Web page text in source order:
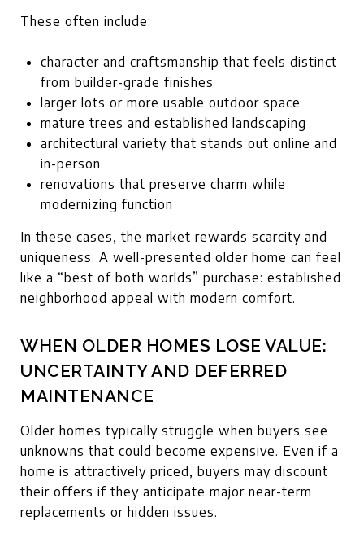
These often include:
character and craftsmanship that feels distinct
from builder-grade finishes
larger lots or more usable outdoor space
mature trees and established landscaping
architectural variety that stands out online and
in-person
renovations that preserve charm while
modernizing function
In these cases, the market rewards scarcity and
uniqueness. A well-presented older home can feel
like a “best of both worlds” purchase: established
neighborhood appeal with modern comfort.
WHEN OLDER HOMES LOSE VALUE:
UNCERTAINTY AND DEFERRED
MAINTENANCE
Older homes typically struggle when buyers see
unknowns that could become expensive. Even if a
home is attractively priced, buyers may discount
their offers if they anticipate major near-term
replacements or hidden issues.